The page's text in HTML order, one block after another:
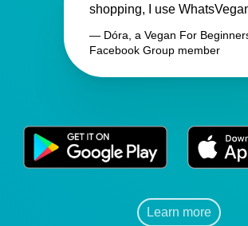
shopping, I use
— Dóra, a Vegan For
Facebook Group member
Learn more